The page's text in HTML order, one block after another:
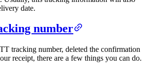
date.
number​​
tracking number, deleted the confirmation
receipt, there are a few things you can do.